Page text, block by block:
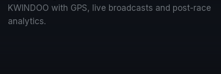
KWINDOO with GPS, live broadcasts and post-race
analytics.